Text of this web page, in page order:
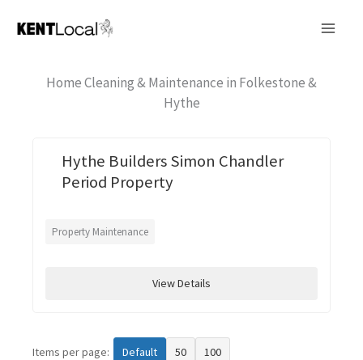
Home Cleaning & Maintenance in Folkestone &
Hythe
Hythe Builders Simon Chandler
Period Property
Property Maintenance
View Details
Items per page: Default 50 100